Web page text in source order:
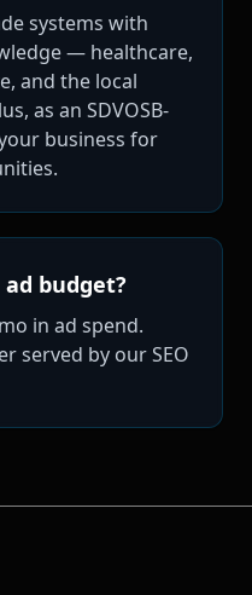
systems with
— healthcare,
and the local
as an SDVOSB-
business for
budget?
in ad spend.
served by our SEO